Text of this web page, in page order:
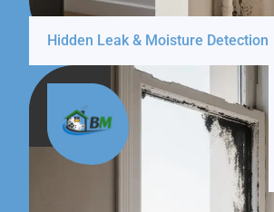
Hidden Leak & Moisture Detection